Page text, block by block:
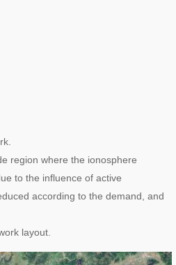
region where the ionosphere
to the influence of active
according to the demand, and
layout.